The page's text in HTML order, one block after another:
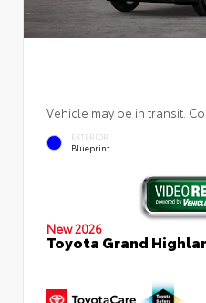
Vehicle may be in transit.
EXTERIOR
Blueprint
New 2026
Toyota Grand